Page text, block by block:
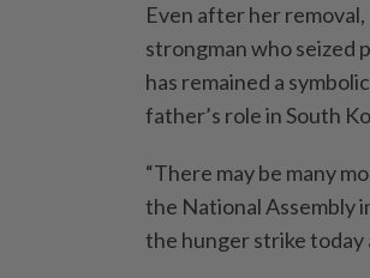
Even after her
strongman who seized
has remained a
father’s role in South
“There may be many
the National Assembly
the hunger strike today